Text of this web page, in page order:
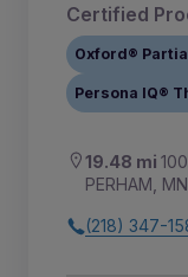
Certified
Oxford®
Persona IQ®
19.48 mi
PERHAM,
(218) 347-